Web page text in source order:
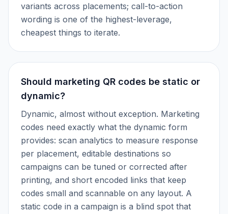
variants across placements; call-to-action
wording is one of the highest-leverage,
cheapest things to iterate.
Should marketing QR codes be static or
dynamic?
Dynamic, almost without exception. Marketing
codes need exactly what the dynamic form
provides: scan analytics to measure response
per placement, editable destinations so
campaigns can be tuned or corrected after
printing, and short encoded links that keep
codes small and scannable on any layout. A
static code in a campaign is a blind spot that